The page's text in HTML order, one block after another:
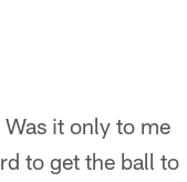
it only to me
to get the ball to